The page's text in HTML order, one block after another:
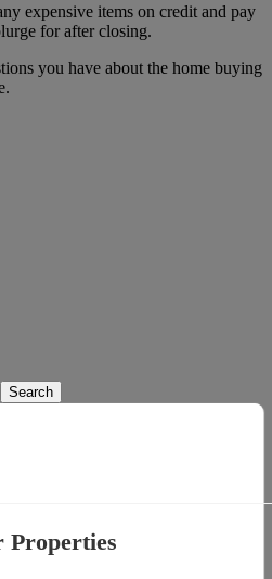
expensive items on credit and pay
for after closing.
you have about the home buying
Properties